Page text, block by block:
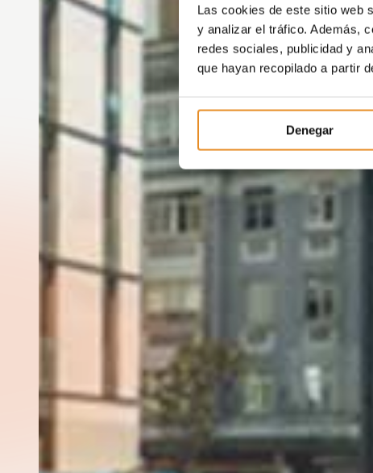
Las cookies de este sitio web
y analizar el tráfico. Además,
redes sociales, publicidad y
que hayan recopilado a partir
Denegar